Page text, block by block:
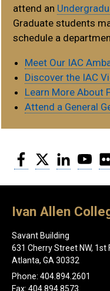
attend an
Graduate students
schedule a
Meet Our IAC
Discover the IAC
Learn More About
Attend a General
Facebook
Twitter LinkedIn
Ivan Allen
Savant Building
631 Cherry Street NW, 1st
Atlanta, GA 30332
Phone: 404.894.2601
Fax: 404.894.8573